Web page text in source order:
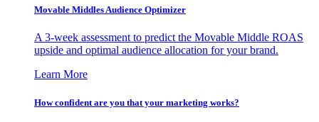
Movable Middles Audience Optimizer
A 3-week assessment to predict the Movable Middle ROAS
upside and optimal audience allocation for your brand.
Learn More
How confident are you that your marketing works?